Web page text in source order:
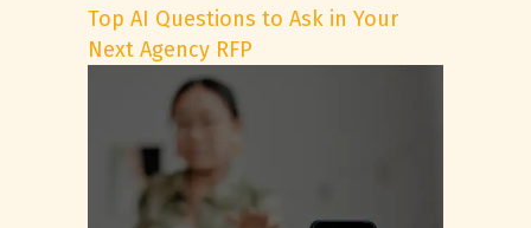
Top AI Questions to Ask in Your
Next Agency RFP